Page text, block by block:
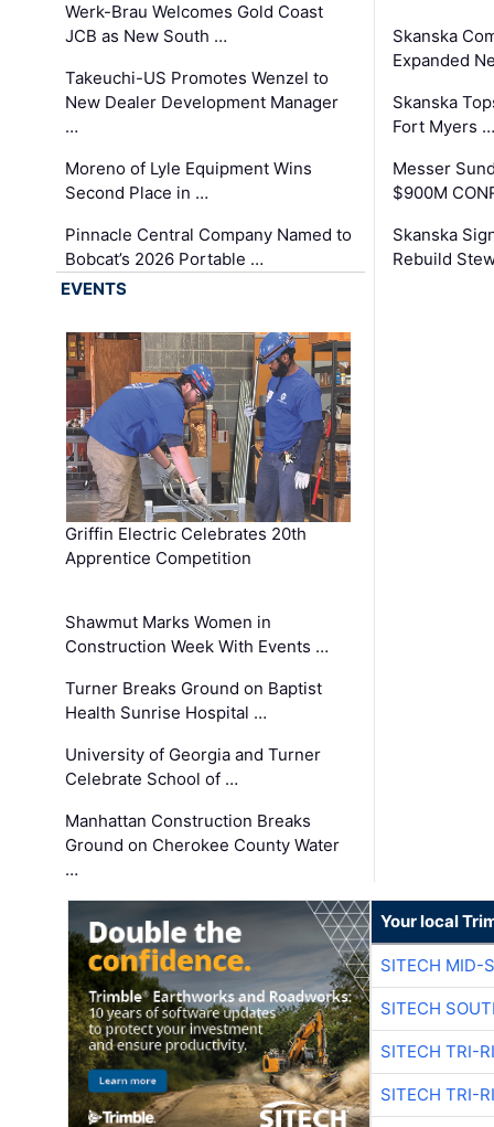
Werk-Brau Welcomes Gold Coast
JCB as New South …
Takeuchi-US Promotes Wenzel to
New Dealer Development Manager
…
Moreno of Lyle Equipment Wins
Second Place in …
Pinnacle Central Company Named to
Bobcat’s 2026 Portable …
Skanska
Expanded
Skanska
Fort Myers …
Messer
$900M
Skanska
Rebuild
EVENTS
Griffin Electric Celebrates 20th
Apprentice Competition
Shawmut Marks Women in
Construction Week With Events …
Turner Breaks Ground on Baptist
Health Sunrise Hospital …
University of Georgia and Turner
Celebrate School of …
Manhattan Construction Breaks
Ground on Cherokee County Water
…
Your local
SITECH MID-
SITECH
SITECH TRI-
SITECH TRI-